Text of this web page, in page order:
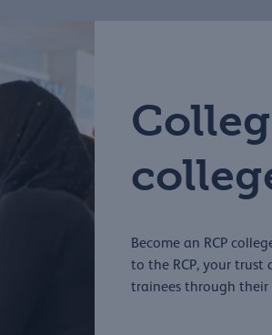
Become an RCP
to the RCP, your
trainees through